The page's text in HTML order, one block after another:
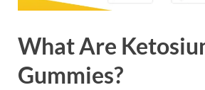
What Are
Gummies?